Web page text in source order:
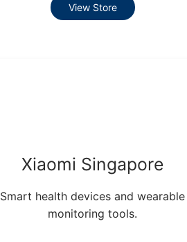
View Store
Xiaomi Singapore
Smart health devices and wearable
monitoring tools.